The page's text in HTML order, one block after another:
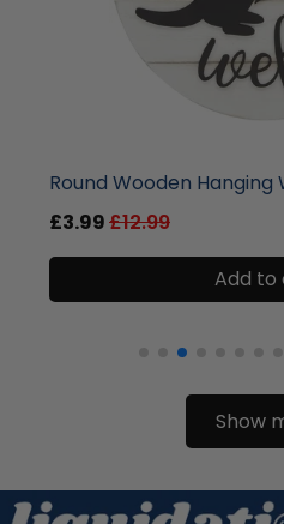
Round Wooden Hanging
£3.99£12.99
Add to
Show